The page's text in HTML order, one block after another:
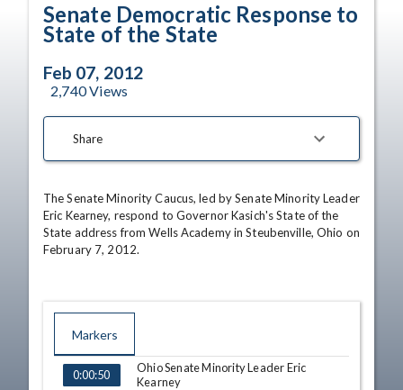
Senate Democratic Response to
State of the State
Feb 07, 2012
2,740Views
Share
The Senate Minority Caucus, led by Senate Minority Leader
Eric Kearney, respond to Governor Kasich's State of the
State address from Wells Academy in Steubenville, Ohio on
February 7, 2012.
Markers
TIME NAME
0:00:50
Ohio Senate Minority Leader Eric
Kearney